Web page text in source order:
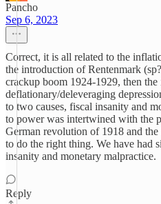
Pancho
Sep 6, 2023
Correct, it is all related to the
the introduction of Rentenmark
crackup boom 1924-1929, then the
deflationary/deleveraging
to two causes, fiscal insanity and
to power was intertwined with the
German revolution of 1918 and
to do the right thing. We have had
insanity and monetary malpractice.
Reply